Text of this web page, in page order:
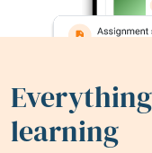
learning